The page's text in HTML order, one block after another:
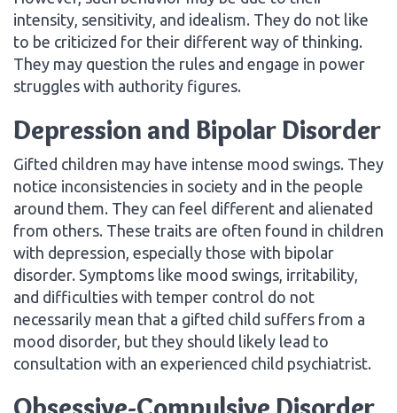
intensity, sensitivity, and idealism. They do not like
to be criticized for their different way of thinking.
They may question the rules and engage in power
struggles with authority figures.
Depression and Bipolar Disorder
Gifted children may have intense mood swings. They
notice inconsistencies in society and in the people
around them. They can feel different and alienated
from others. These traits are often found in children
with depression, especially those with bipolar
disorder. Symptoms like mood swings, irritability,
and difficulties with temper control do not
necessarily mean that a gifted child suffers from a
mood disorder, but they should likely lead to
consultation with an experienced child psychiatrist.